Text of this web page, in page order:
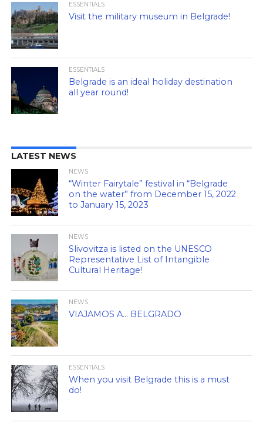
ESSENTIALS
Visit the military museum in Belgrade!
ESSENTIALS
Belgrade is an ideal holiday destination
all year round!
LATEST NEWS
NEWS
“Winter Fairytale” festival in “Belgrade
on the water” from December 15, 2022
to January 15, 2023
NEWS
Slivovitza is listed on the UNESCO
Representative List of Intangible
Cultural Heritage!
NEWS
VIAJAMOS A… BELGRADO
ESSENTIALS
When you visit Belgrade this is a must
do!